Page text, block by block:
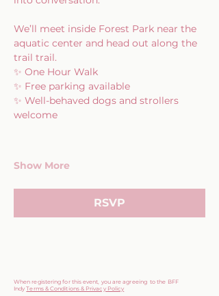
We’ll meet inside Forest Park near the
aquatic center and head out along the
trail trail.
✨ One Hour Walk
✨ Free parking available
✨ Well-behaved dogs and strollers
welcome
Show More
RSVP
When registering for this event, you are agreeing to the BFF
IndyTerms & Conditions & Privacy Policy